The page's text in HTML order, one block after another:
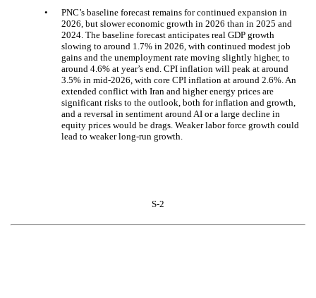
•
PNC’s baseline forecast remains for continued expansion in
2026, but slower economic growth in 2026 than in 2025 and
2024. The baseline forecast anticipates real GDP growth
slowing to around 1.7% in 2026, with continued modest job
gains and the unemployment rate moving slightly higher, to
around 4.6% at year’s end. CPI inflation will peak at around
3.5% in mid-2026, with core CPI inflation at around 2.6%. An
extended conflict with Iran and higher energy prices are
significant risks to the outlook, both for inflation and growth,
and a reversal in sentiment around AI or a large decline in
equity prices would be drags. Weaker labor force growth could
lead to weaker long-run growth.
S-2